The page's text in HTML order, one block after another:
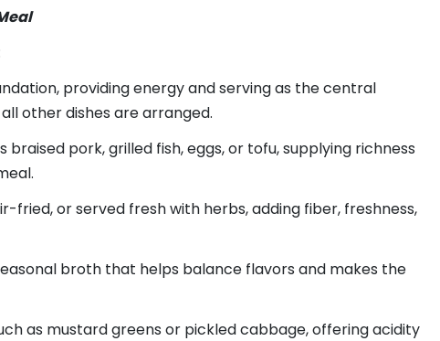
providing energy and serving as the central
other dishes are arranged.
braised pork, grilled fish, eggs, or tofu, supplying richness
fried, or served fresh with herbs, adding fiber, freshness,
broth that helps balance flavors and makes the
as mustard greens or pickled cabbage, offering acidity